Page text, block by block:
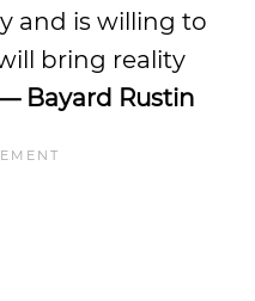
and is willing to
bring reality
Bayard Rustin